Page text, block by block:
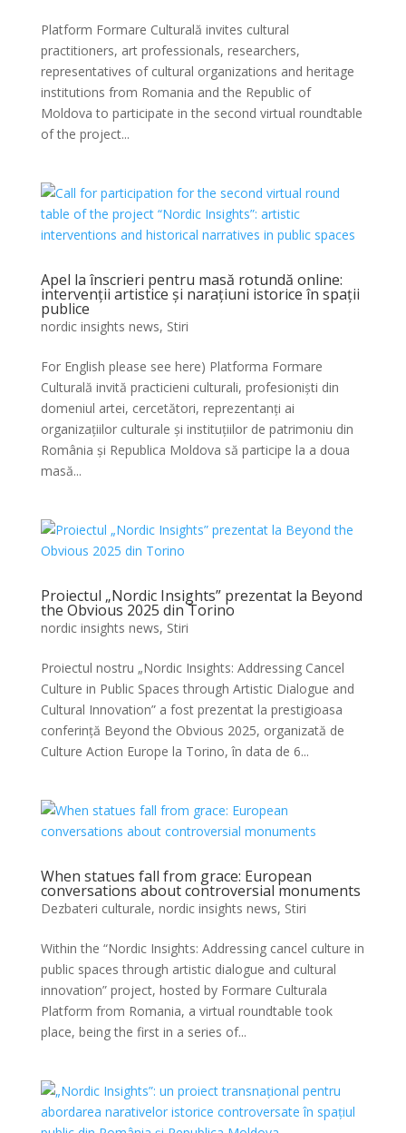
Platform Formare Culturală invites cultural
practitioners, art professionals, researchers,
representatives of cultural organizations and heritage
institutions from Romania and the Republic of
Moldova to participate in the second virtual roundtable
of the project...
Apel la înscrieri pentru masă rotundă online:
intervenții artistice și narațiuni istorice în spații
publice
nordic insights news, Stiri
For English please see here) Platforma Formare
Culturală invită practicieni culturali, profesioniști din
domeniul artei, cercetători, reprezentanți ai
organizațiilor culturale și instituțiilor de patrimoniu din
România și Republica Moldova să participe la a doua
masă...
Proiectul „Nordic Insights” prezentat la Beyond
the Obvious 2025 din Torino
nordic insights news, Stiri
Proiectul nostru „Nordic Insights: Addressing Cancel
Culture in Public Spaces through Artistic Dialogue and
Cultural Innovation” a fost prezentat la prestigioasa
conferință Beyond the Obvious 2025, organizată de
Culture Action Europe la Torino, în data de 6...
When statues fall from grace: European
conversations about controversial monuments
Dezbateri culturale, nordic insights news, Stiri
Within the “Nordic Insights: Addressing cancel culture in
public spaces through artistic dialogue and cultural
innovation” project, hosted by Formare Culturala
Platform from Romania, a virtual roundtable took
place, being the first in a series of...